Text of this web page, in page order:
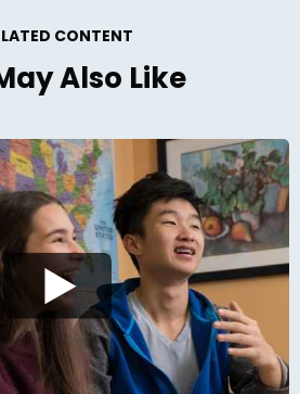
CONTENT
Also Like